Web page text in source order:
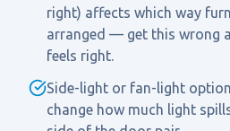
right) affects which way
arranged — get this wrong
feels right.
Side-light or fan-light
change how much light